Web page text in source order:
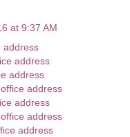
at 9:37 AM
address
address
address
address
address
address
address